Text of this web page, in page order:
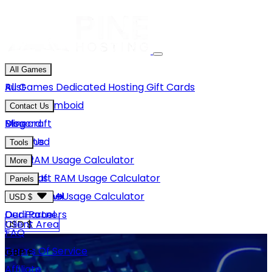
All Games
Rust
Project Zomboid
Minecraft
Unturned
GMod
Hytale
View More
All Games Dedicated HostingGift Cards
Contact Us
Discord
Email Us
Blog
Tools
Rust RAM Usage Calculator
Minecraft RAM Usage Calculator
Hytale RAM Usage Calculator
More
About Us
Careers
Our Partners
FAQ
Terms Of Service
Panels
Game Panel
Dedi Panel
USD $
USD $
GBP £
Client Area